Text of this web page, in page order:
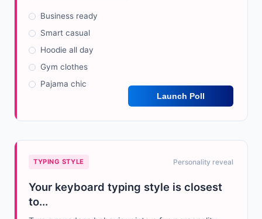
Business ready
Smart casual
Hoodie all day
Gym clothes
Pajama chic
Launch Poll
TYPING STYLE Personality reveal
Your keyboard typing style is closest
to...